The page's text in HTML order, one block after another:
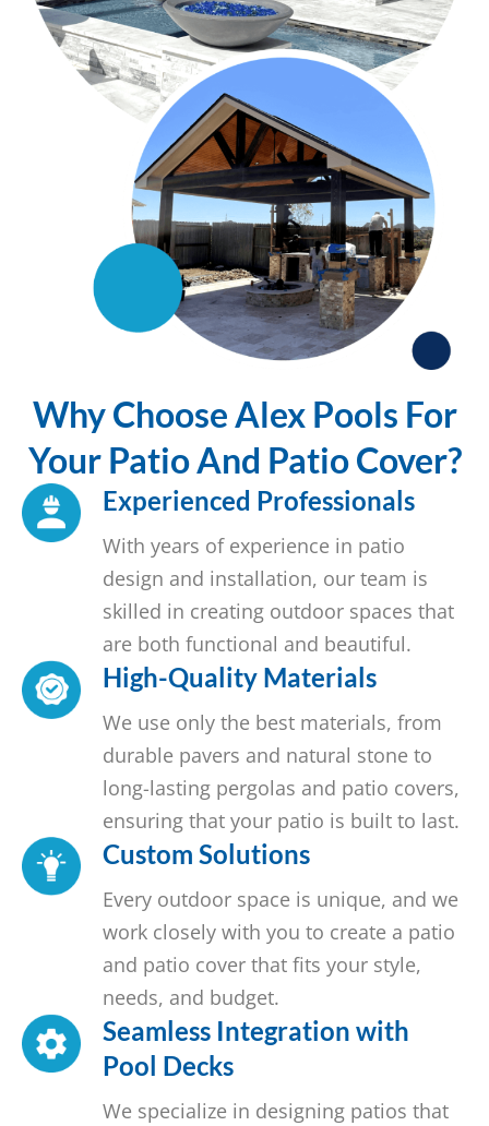
Why Choose Alex Pools For
Your Patio And Patio Cover?
Experienced Professionals
With years of experience in patio
design and installation, our team is
skilled in creating outdoor spaces that
are both functional and beautiful.
High-Quality Materials
We use only the best materials, from
durable pavers and natural stone to
long-lasting pergolas and patio covers,
ensuring that your patio is built to last.
Custom Solutions
Every outdoor space is unique, and we
work closely with you to create a patio
and patio cover that fits your style,
needs, and budget.
Seamless Integration with
Pool Decks
We specialize in designing patios that